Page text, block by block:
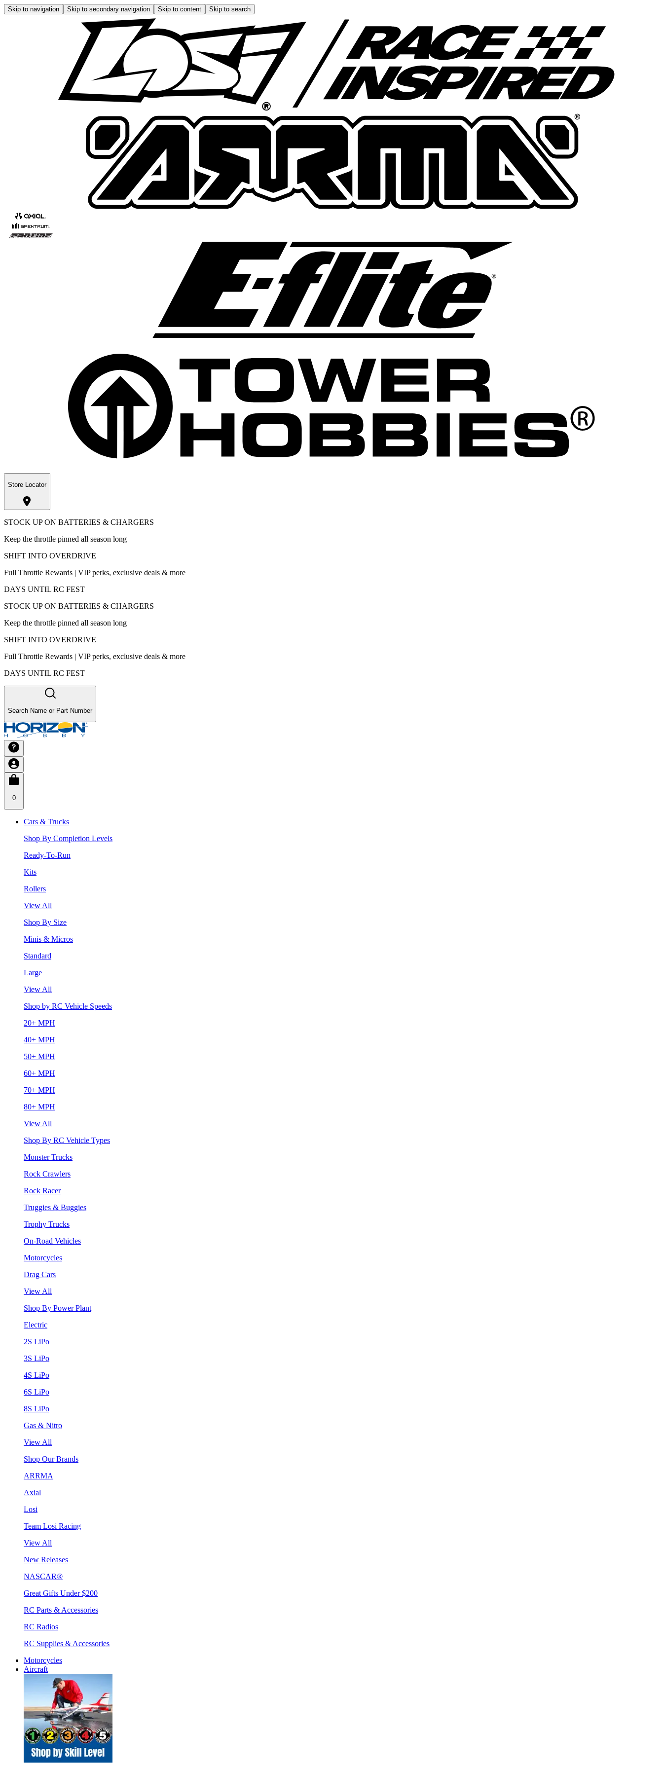
Skip to navigation Skip to secondary navigation Skip to content Skip to search
Store Locator
STOCK UP ON BATTERIES & CHARGERS
Keep the throttle pinned all season long
SHIFT INTO OVERDRIVE
Full Throttle Rewards | VIP perks, exclusive deals & more
DAYS UNTIL RC FEST
STOCK UP ON BATTERIES & CHARGERS
Keep the throttle pinned all season long
SHIFT INTO OVERDRIVE
Full Throttle Rewards | VIP perks, exclusive deals & more
DAYS UNTIL RC FEST
Search Name or Part Number
0
Cars & Trucks
Shop By Completion Levels
Ready-To-Run
Kits
Rollers
View All
Shop By Size
Minis & Micros
Standard
Large
View All
Shop by RC Vehicle Speeds
20+ MPH
40+ MPH
50+ MPH
60+ MPH
70+ MPH
80+ MPH
View All
Shop By RC Vehicle Types
Monster Trucks
Rock Crawlers
Rock Racer
Truggies & Buggies
Trophy Trucks
On-Road Vehicles
Motorcycles
Drag Cars
View All
Shop By Power Plant
Electric
2S LiPo
3S LiPo
4S LiPo
6S LiPo
8S LiPo
Gas & Nitro
View All
Shop Our Brands
ARRMA
Axial
Losi
Team Losi Racing
View All
New Releases
NASCAR®
Great Gifts Under $200
RC Parts & Accessories
RC Radios
RC Supplies & Accessories
Motorcycles
Aircraft